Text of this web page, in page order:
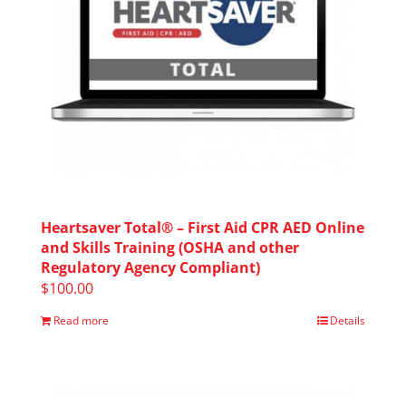
Heartsaver Total® – First Aid CPR AED Online
and Skills Training (OSHA and other
Regulatory Agency Compliant)
$100.00
Read more Details